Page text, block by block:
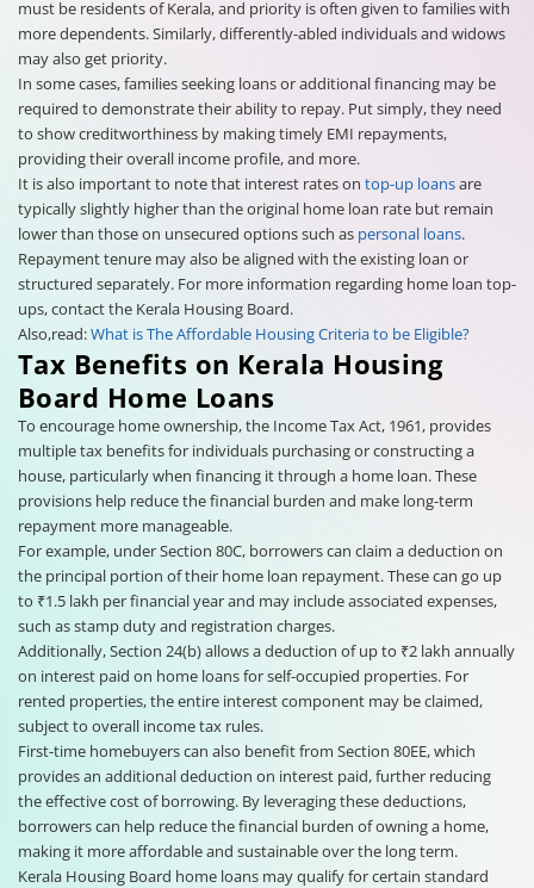
must be residents of Kerala, and priority is often given to families with
more dependents. Similarly, differently-abled individuals and widows
may also get priority.
In some cases, families seeking loans or additional financing may be
required to demonstrate their ability to repay. Put simply, they need
to show creditworthiness by making timely EMI repayments,
providing their overall income profile, and more.
It is also important to note that interest rates on top-up loansare
typically slightly higher than the original home loan rate but remain
lower than those on unsecured options such as personal loans.
Repayment tenure may also be aligned with the existing loan or
structured separately. For more information regarding home loan top-
ups, contact the Kerala Housing Board.
Also,read:What is The Affordable Housing Criteria to be Eligible?
Tax Benefits on Kerala Housing
Board Home Loans
To encourage home ownership, the Income Tax Act, 1961, provides
multiple tax benefits for individuals purchasing or constructing a
house, particularly when financing it through a home loan. These
provisions help reduce the financial burden and make long-term
repayment more manageable.
For example, under Section 80C, borrowers can claim a deduction on
the principal portion of their home loan repayment. These can go up
to ₹1.5 lakh per financial year and may include associated expenses,
such as stamp duty and registration charges.
Additionally, Section 24(b) allows a deduction of up to ₹2 lakh annually
on interest paid on home loans for self-occupied properties. For
rented properties, the entire interest component may be claimed,
subject to overall income tax rules.
First-time homebuyers can also benefit from Section 80EE, which
provides an additional deduction on interest paid, further reducing
the effective cost of borrowing. By leveraging these deductions,
borrowers can help reduce the financial burden of owning a home,
making it more affordable and sustainable over the long term.
Kerala Housing Board home loans may qualify for certain standard